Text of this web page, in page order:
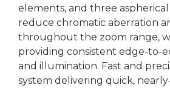
elements, and three
reduce chromatic aberration
throughout the zoom range,
providing consistent edge-to-
and illumination. Fast and
system delivering quick,